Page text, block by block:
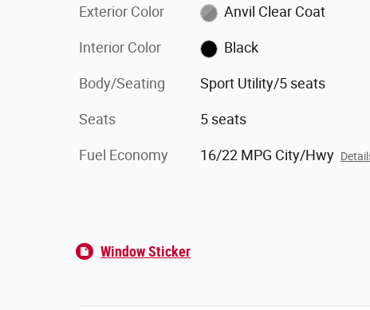
Exterior Color Anvil Clear Coat
Interior Color Black
Body/Seating Sport Utility/5 seats
Seats 5 seats
Fuel Economy 16/22 MPG City/Hwy
Window Sticker